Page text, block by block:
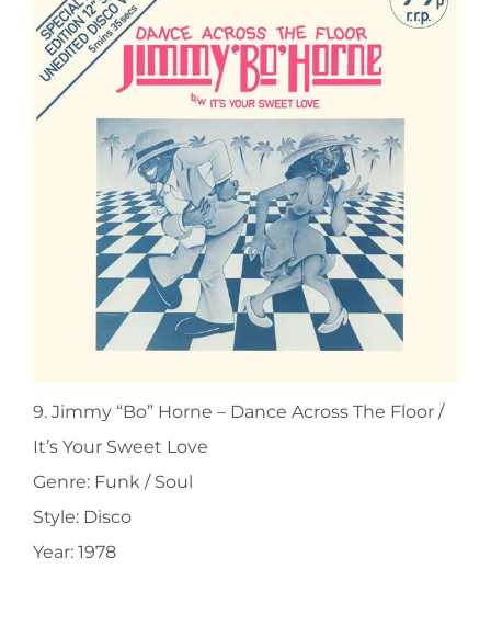
9. Jimmy “Bo” Horne ‎– Dance Across The Floor /
It’s Your Sweet Love
Genre: Funk / Soul
Style: Disco
Year: 1978